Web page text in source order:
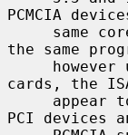
PCMCIA
the same
cards, the
PCI devices